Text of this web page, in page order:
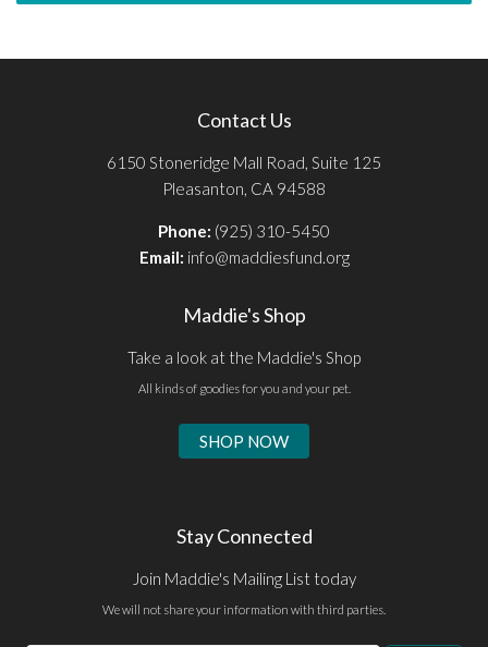
Contact Us
6150 Stoneridge Mall Road, Suite 125
Pleasanton, CA 94588
Phone: (925) 310-5450
Email: info@maddiesfund.org
Maddie's Shop
Take a look at the Maddie's Shop
All kinds of goodies for you and your pet.
SHOP NOW
Stay Connected
Join Maddie's Mailing List today
We will not share your information with third parties.